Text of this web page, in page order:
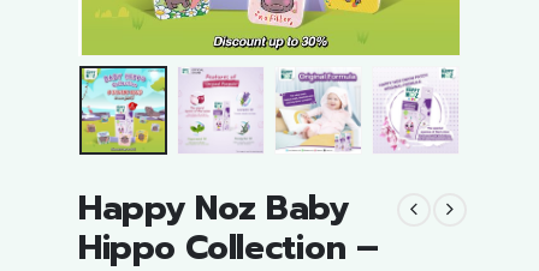
Happy Noz Baby
Hippo Collection –